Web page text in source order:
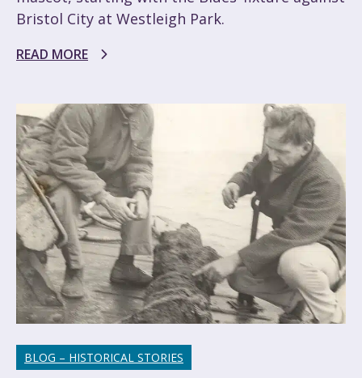
Bristol City at Westleigh Park.
READ MORE
BLOG – HISTORICAL STORIES